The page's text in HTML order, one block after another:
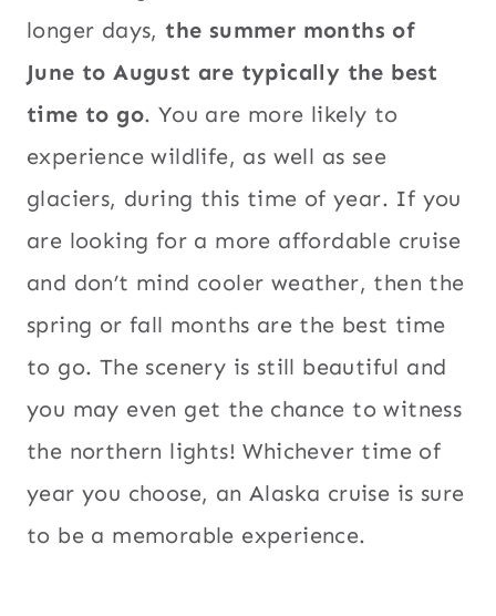
longer days,the summer months of
June to August are typically the best
time to go. You are more likely to
experience wildlife, as well as see
glaciers, during this time of year. If you
are looking for a more affordable cruise
and don’t mind cooler weather, then the
spring or fall months are the best time
to go. The scenery is still beautiful and
you may even get the chance to witness
the northern lights! Whichever time of
year you choose, an Alaska cruise is sure
to be a memorable experience.